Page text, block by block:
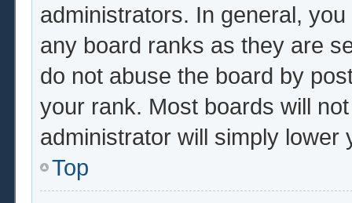
administrators. In general,
any board ranks as they are
do not abuse the board by
your rank. Most boards will
administrator will simply lower
Top